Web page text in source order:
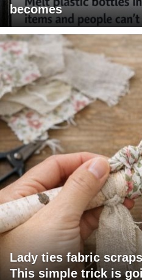
becomes
Lady ties fabric
This simple trick is